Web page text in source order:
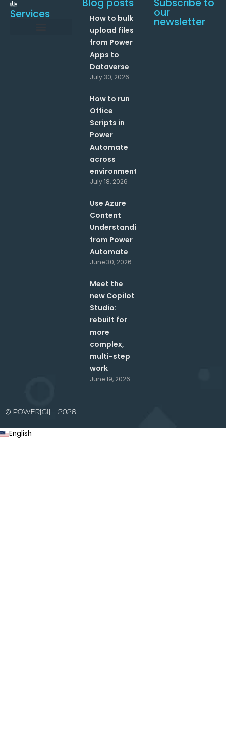
Services
How to bulk
upload files
from Power
Apps to
Dataverse
July 30, 2026
How to run
Office
Scripts in
Power
Automate
across
environments?
July 18, 2026
Use Azure
Content
Understanding
from Power
Automate
June 30, 2026
Meet the
new Copilot
Studio:
rebuilt for
more
complex,
multi-step
work
June 19, 2026
our
newsletter
© POWER[GI] - 2026
English